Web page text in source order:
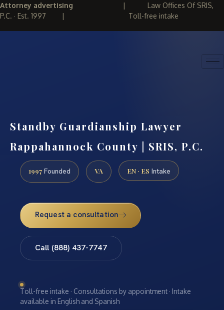
Attorney advertising | Law Offices Of SRIS,
P.C. · Est. 1997 | Toll-free intake
Standby Guardianship Lawyer
Rappahannock County | SRIS, P.C.
1997 Founded VA EN · ES Intake
Request a consultation
Call (888) 437-7747
Toll-free intake · Consultations by appointment · Intake
available in English and Spanish